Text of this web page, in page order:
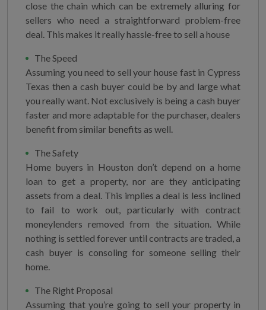
close the chain which can be extremely alluring for
sellers who need a straightforward problem-free
deal. This makes it really hassle-free to sell a house
The Speed
Assuming you need to sell your house fast in Cypress
Texas then a cash buyer could be by and large what
you really want. Not exclusively is being a cash buyer
faster and more adaptable for the purchaser, dealers
benefit from similar benefits as well.
The Safety
Home buyers in Houston don’t depend on a home
loan to get a property, nor are they anticipating
assets from a deal. This implies a deal is less inclined
to fail to work out, particularly with contract
moneylenders removed from the situation. While
nothing is settled forever until contracts are traded, a
cash buyer is consoling for someone selling their
home.
The Right Proposal
Assuming that you’re going to sell your property in